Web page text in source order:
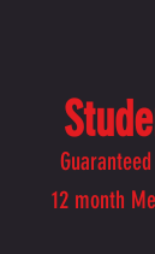
12 month